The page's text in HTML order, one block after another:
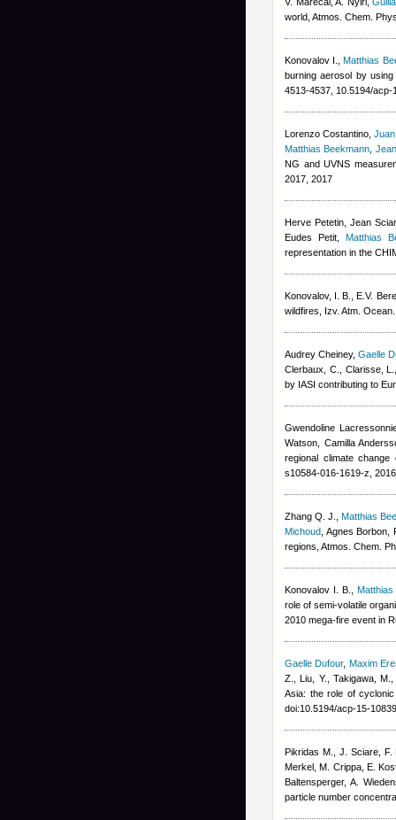
world, Atmos. Chem.
Konovalov I. ,Matthias
burning aerosol by
4513-4537, 10.5194/acp-
Lorenzo Costantino ,
Matthias Beekmann
NG and UVNS
2017, 2017
Herve Petetin ,Jean
Eudes Petit ,Matthias
representation in the
Konovalov, I. B., E.V.
wildfires, Izv. Atm.
Audrey Cheiney,Gaelle
Clerbaux, C., Clarisse,
by IASI contributing to
Gwendoline
Watson, Camilla
regional climate
s10584-016-1619-z, 2016
Zhang Q. J.
Matthias
Michoud Agnes Borbon
regions, Atmos. Chem.
Konovalov I. B.
Matthias
role of semi-volatile
2010 mega-fire event in
Gaelle Dufour, Maxim
Z., Liu, Y., Takigawa,
Asia: the role of
doi:10.5194/acp-15-
Pikridas M., J. Sciare, F.
Merkel, M. Crippa, E.
Baltensperger, A.
particle number